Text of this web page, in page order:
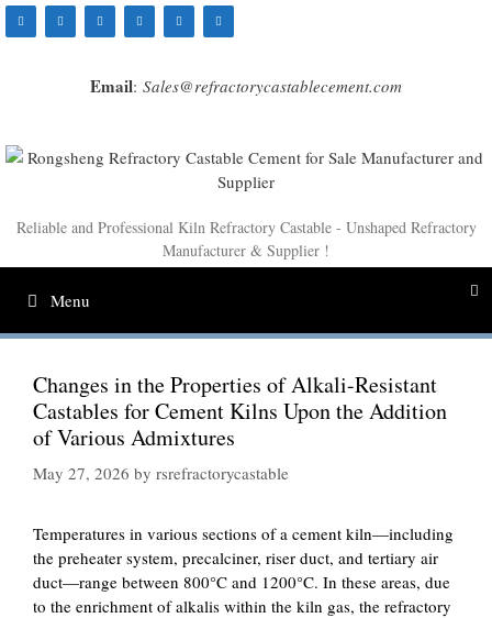
Skip
to
Email: Sales@refractorycastablecement.com
Reliable and Professional Kiln Refractory Castable - Unshaped Refractory
Manufacturer & Supplier !
Menu
Changes in the Properties of Alkali-Resistant
Castables for Cement Kilns Upon the Addition
of Various Admixtures
May 27, 2026 by rsrefractorycastable
Temperatures in various sections of a cement kiln—including
the preheater system, precalciner, riser duct, and tertiary air
duct—range between 800°C and 1200°C. In these areas, due
to the enrichment of alkalis within the kiln gas, the refractory